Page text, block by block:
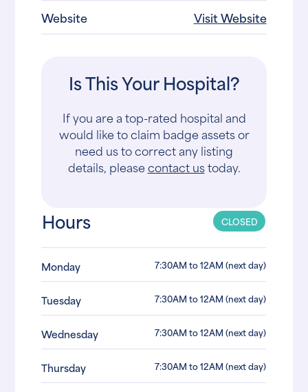
Website
Visit Website
Is This Your Hospital?
If you are a top-rated hospital and
would like to claim badge assets or
need us to correct any listing
details, pleasecontact ustoday.
Hours CLOSED
Monday 7:30AM to 12AM (next day)
Tuesday 7:30AM to 12AM (next day)
Wednesday 7:30AM to 12AM (next day)
Thursday 7:30AM to 12AM (next day)